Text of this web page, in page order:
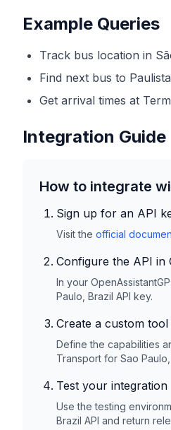
Example Queries
Track bus location in
Find next bus to Paulista
Get arrival times at
Integration Guide
How to integrate
Sign up for an API
Visit the official
Configure the API in
In your
Paulo, Brazil API key.
Create a custom
Define the capabilities
Transport for Sao
Test your integration
Use the testing
Brazil API and return